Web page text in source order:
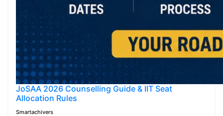
JoSAA 2026 Counselling Guide & IIT Seat
Allocation Rules
Smartachivers